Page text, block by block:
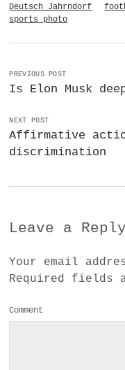
Deutsch Jahrndorf
sports photo
PREVIOUS POST
Is Elon Musk
NEXT POST
Affirmative
discrimination
Leave a Reply
Your email
Required fields
Comment